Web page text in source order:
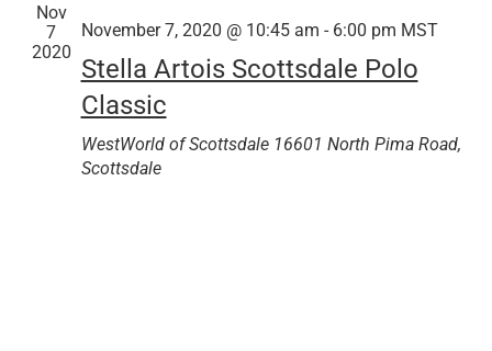
Nov
7
2020
November 7, 2020 @ 10:45 am - 6:00 pm MST
Stella Artois Scottsdale Polo
Classic
WestWorld of Scottsdale 16601 North Pima Road,
Scottsdale